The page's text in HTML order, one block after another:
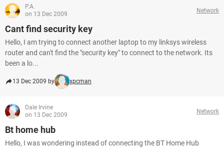
P.A.
on 13 Dec 2009
Network
Cant find security key
Hello, I am trying to connect another laptop to my linksys wireless
router and can't find the "security key" to connect to the network. Its
been a lo...
13 Dec 2009 by xpcman
Dale Irvine
on 13 Dec 2009
Network
Bt home hub
Hello, I was wondering instead of connecting the BT Home Hub